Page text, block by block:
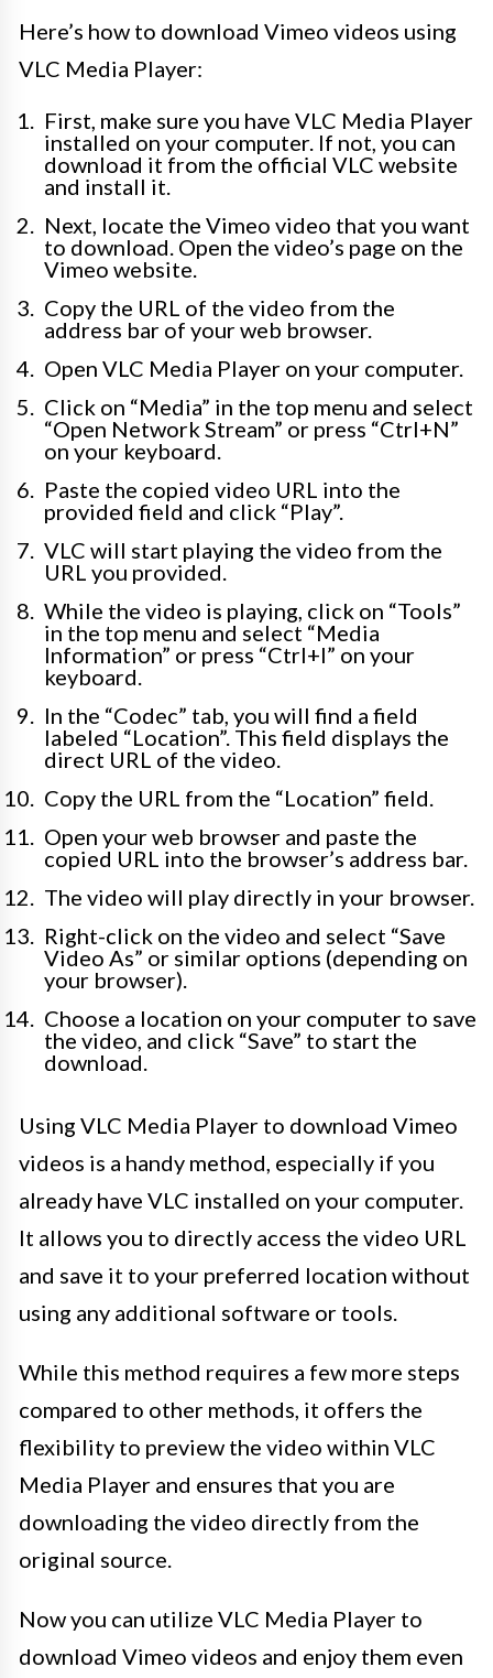
Here’s how to download Vimeo videos using
VLC Media Player:
First, make sure you have VLC Media Player
installed on your computer. If not, you can
download it from the official VLC website
and install it.
Next, locate the Vimeo video that you want
to download. Open the video’s page on the
Vimeo website.
Copy the URL of the video from the
address bar of your web browser.
Open VLC Media Player on your computer.
Click on “Media” in the top menu and select
“Open Network Stream” or press “Ctrl+N”
on your keyboard.
Paste the copied video URL into the
provided field and click “Play”.
VLC will start playing the video from the
URL you provided.
While the video is playing, click on “Tools”
in the top menu and select “Media
Information” or press “Ctrl+I” on your
keyboard.
In the “Codec” tab, you will find a field
labeled “Location”. This field displays the
direct URL of the video.
Copy the URL from the “Location” field.
Open your web browser and paste the
copied URL into the browser’s address bar.
The video will play directly in your browser.
Right-click on the video and select “Save
Video As” or similar options (depending on
your browser).
Choose a location on your computer to save
the video, and click “Save” to start the
download.
Using VLC Media Player to download Vimeo
videos is a handy method, especially if you
already have VLC installed on your computer.
It allows you to directly access the video URL
and save it to your preferred location without
using any additional software or tools.
While this method requires a few more steps
compared to other methods, it offers the
flexibility to preview the video within VLC
Media Player and ensures that you are
downloading the video directly from the
original source.
Now you can utilize VLC Media Player to
download Vimeo videos and enjoy them even